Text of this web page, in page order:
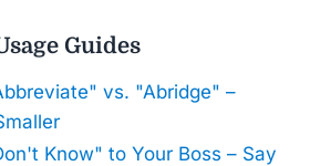
Guides
vs. "Abridge" –
Know" to Your Boss – Say